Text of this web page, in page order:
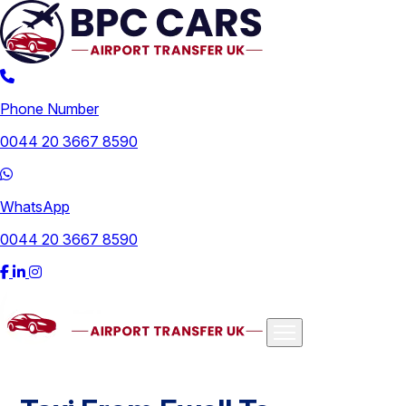
Phone Number
0044 20 3667 8590
WhatsApp
0044 20 3667 8590